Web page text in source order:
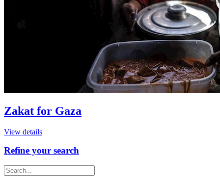
Zakat for Gaza
View details
Refine your search